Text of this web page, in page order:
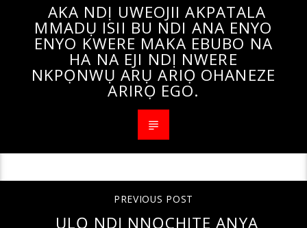
AKA NDỊ UWEOJII AKPATALA
MMADỤ ISII BU NDI ANA ENYO
ENYO KWERE MAKA EBUBO NA
HA NA EJI NDỊ NWERE
NKPỌNWỤ ARỤ ARIỌ OHANEZE
ARIRỌ EGO.
PREVIOUS POST
ỤLỌ NDỊ NNỌCHITE ANYA